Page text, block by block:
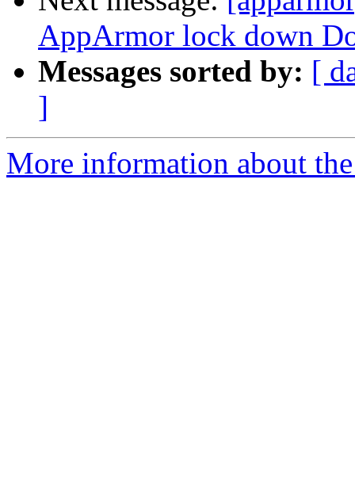
AppArmor lock down
Messages sorted by: [
]
More information about